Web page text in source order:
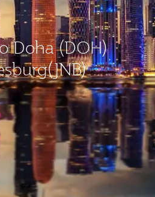
Doha (DOH)